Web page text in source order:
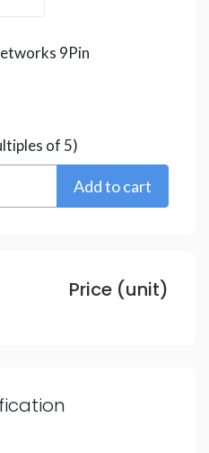
9Pin
of 5)
Price (unit)